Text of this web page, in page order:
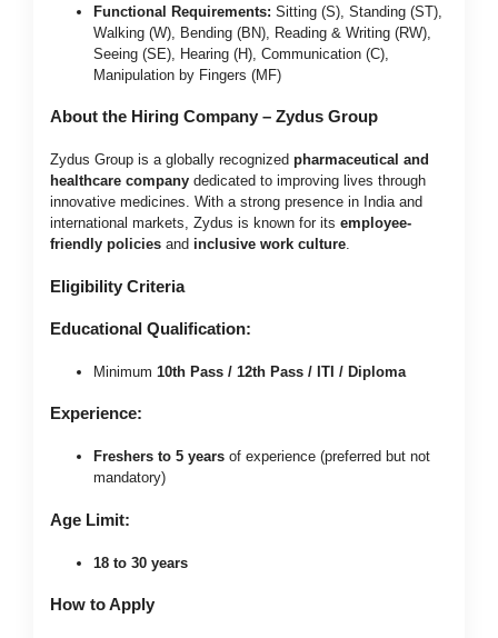
Functional Requirements: Sitting (S), Standing (ST),
Walking (W), Bending (BN), Reading & Writing (RW),
Seeing (SE), Hearing (H), Communication (C),
Manipulation by Fingers (MF)
About the Hiring Company – Zydus Group
Zydus Group is a globally recognized pharmaceutical and
healthcare company dedicated to improving lives through
innovative medicines. With a strong presence in India and
international markets, Zydus is known for its employee-
friendly policies and inclusive work culture.
Eligibility Criteria
Educational Qualification:
Minimum 10th Pass / 12th Pass / ITI / Diploma
Experience:
Freshers to 5 years of experience (preferred but not
mandatory)
Age Limit:
18 to 30 years
How to Apply